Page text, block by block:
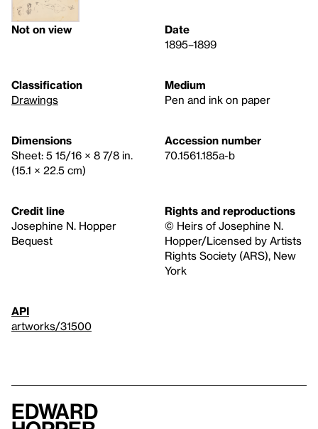
Not on view
Date
1895–1899
Classification
Drawings
Medium
Pen and ink on paper
Dimensions
Sheet: 5 15/16 × 8 7/8 in.
(15.1 × 22.5 cm)
Accession number
70.1561.185a-b
Credit line
Josephine N. Hopper
Bequest
Rights and reproductions
© Heirs of Josephine N.
Hopper/Licensed by Artists
Rights Society (ARS), New
York
API
artworks/31500
Edward